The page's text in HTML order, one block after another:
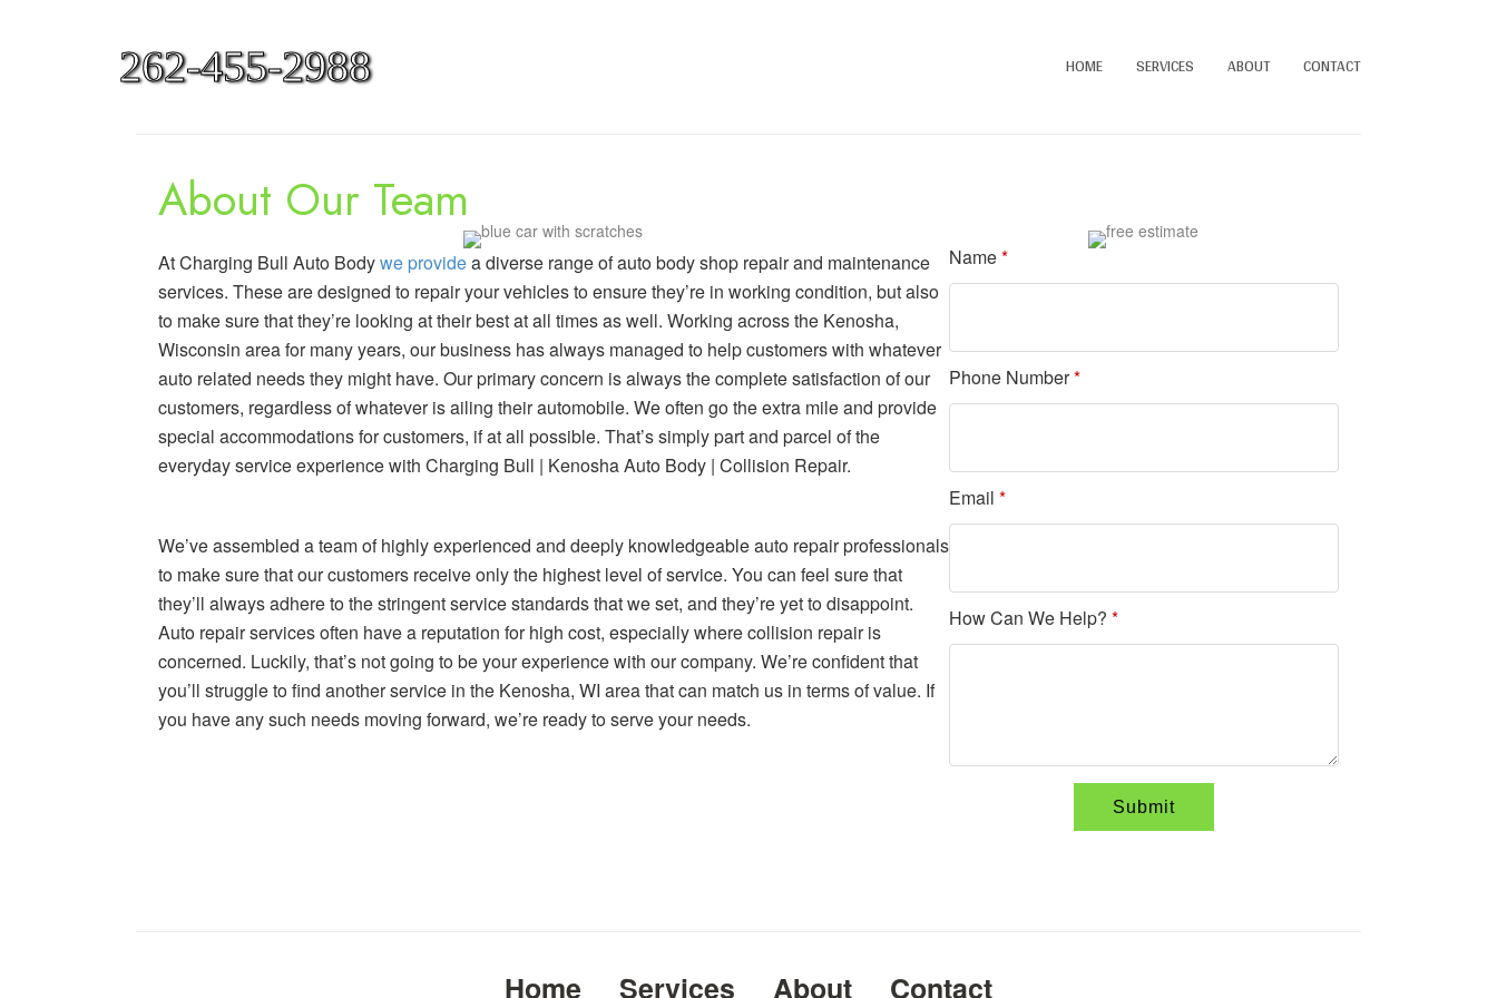
262-455-2988 HOME SERVICES ABOUT CONTACT
About Our Team
At Charging Bull Auto Bodywe providea diverse range of auto body shop repair and maintenance
services. These are designed to repair your vehicles to ensure they’re in working condition, but also
to make sure that they’re looking at their best at all times as well. Working across the Kenosha,
Wisconsin area for many years, our business has always managed to help customers with whatever
auto related needs they might have. Our primary concern is always the complete satisfaction of our
customers, regardless of whatever is ailing their automobile. We often go the extra mile and provide
special accommodations for customers, if at all possible. That’s simply part and parcel of the
everyday service experience with Charging Bull | Kenosha Auto Body | Collision Repair.
We’ve assembled a team of highly experienced and deeply knowledgeable auto repair professionals
to make sure that our customers receive only the highest level of service. You can feel sure that
they’ll always adhere to the stringent service standards that we set, and they’re yet to disappoint.
Auto repair services often have a reputation for high cost, especially where collision repair is
concerned. Luckily, that’s not going to be your experience with our company. We’re confident that
you’ll struggle to find another service in the Kenosha, WI area that can match us in terms of value. If
you have any such needs moving forward, we’re ready to serve your needs.
Name*
Phone Number*
Email *
How Can We Help? *
Home Services About Contact